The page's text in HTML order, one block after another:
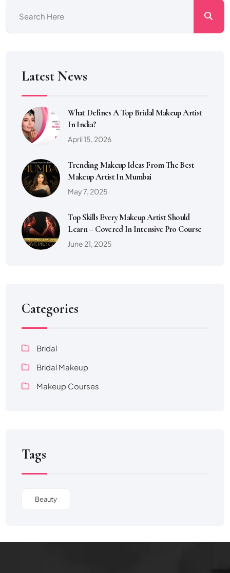
Latest News
What Defines A Top Bridal Makeup Artist
In India?
April 15, 2026
Trending Makeup Ideas From The Best
Makeup Artist In Mumbai
May 7, 2025
Top Skills Every Makeup Artist Should
Learn – Covered In Intensive Pro Course
June 21, 2025
Categories
Bridal
Bridal Makeup
Makeup Courses
Tags
Beauty